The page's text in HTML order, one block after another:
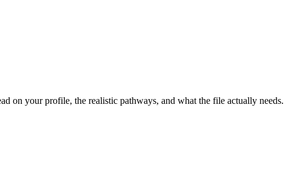
on your profile, the realistic pathways, and what the file actually needs.